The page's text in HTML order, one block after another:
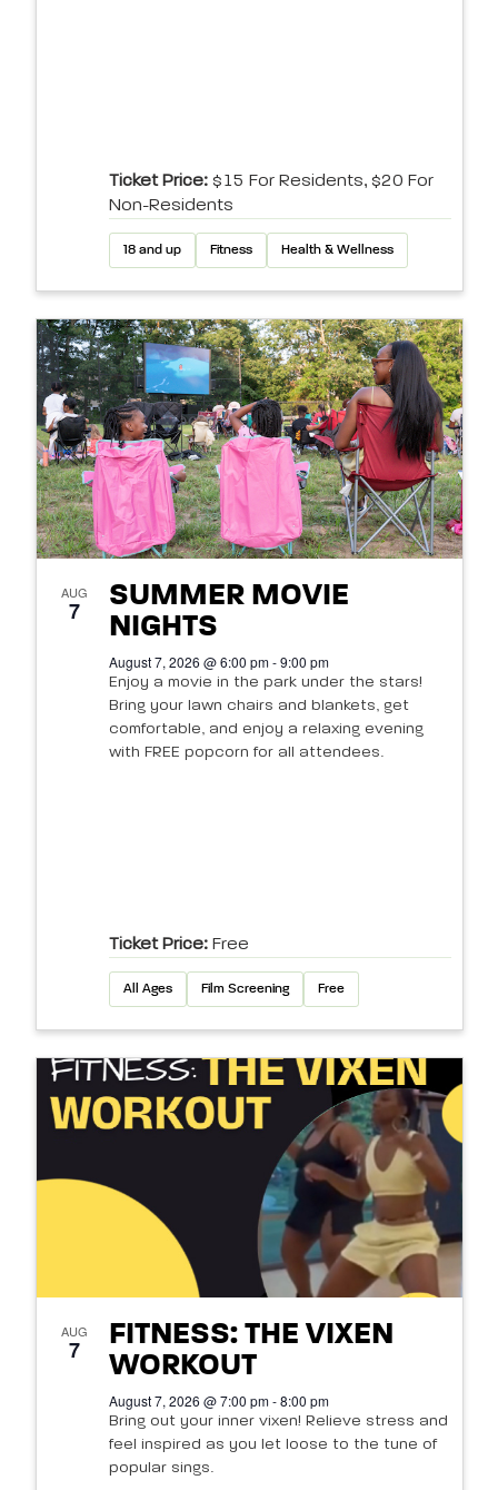
Ticket Price:$15 For Residents, $20 For
Non-Residents
18 and up Fitness Health & Wellness
AUG
7
SUMMER MOVIE
NIGHTS
August 7, 2026 @ 6:00 pm - 9:00 pm
Enjoy a movie in the park under the stars!
Bring your lawn chairs and blankets, get
comfortable, and enjoy a relaxing evening
with FREE popcorn for all attendees.
Ticket Price: Free
All Ages Film Screening Free
AUG
7
FITNESS: THE VIXEN
WORKOUT
August 7, 2026 @ 7:00 pm - 8:00 pm
Bring out your inner vixen! Relieve stress and
feel inspired as you let loose to the tune of
popular sings.